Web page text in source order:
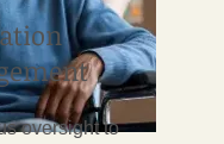
oversight to